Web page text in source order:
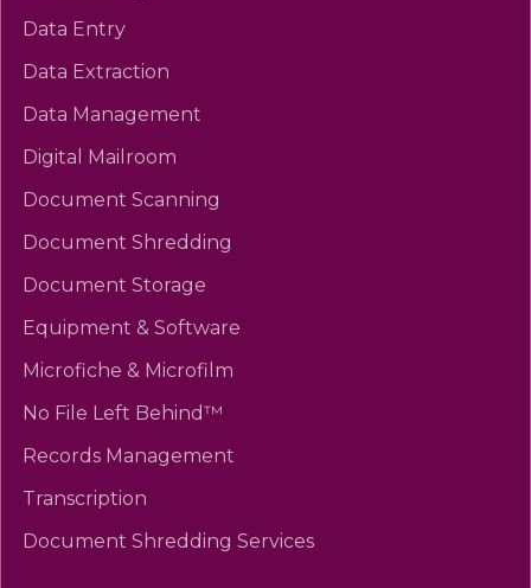
Data Entry
Data Extraction
Data Management
Digital Mailroom
Document Scanning
Document Shredding
Document Storage
Equipment & Software
Microfiche & Microfilm
No File Left Behind™
Records Management
Transcription
Document Shredding Services